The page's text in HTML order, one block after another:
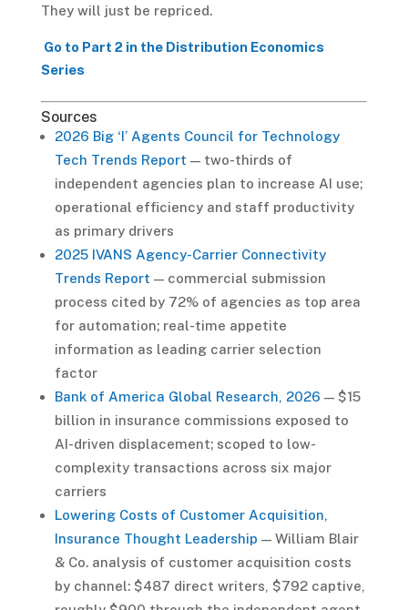
They will just be repriced.
Go to Part 2 in the Distribution Economics
Series
Sources
2026 Big ‘I’ Agents Council for Technology
Tech Trends Report — two-thirds of
independent agencies plan to increase AI use;
operational efficiency and staff productivity
as primary drivers
2025 IVANS Agency-Carrier Connectivity
Trends Report — commercial submission
process cited by 72% of agencies as top area
for automation; real-time appetite
information as leading carrier selection
factor
Bank of America Global Research, 2026 — $15
billion in insurance commissions exposed to
AI-driven displacement; scoped to low-
complexity transactions across six major
carriers
Lowering Costs of Customer Acquisition,
Insurance Thought Leadership — William Blair
& Co. analysis of customer acquisition costs
by channel: $487 direct writers, $792 captive,